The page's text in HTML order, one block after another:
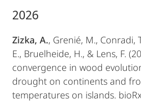
2026
Zizka, A., Grenié, M., Conradi,
E., Bruelheide, H., & Lens, F.
convergence in wood
drought on continents and
temperatures on islands.